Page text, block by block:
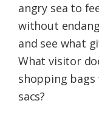
angry sea to
without
and see what
What visitor
shopping bags
sacs?